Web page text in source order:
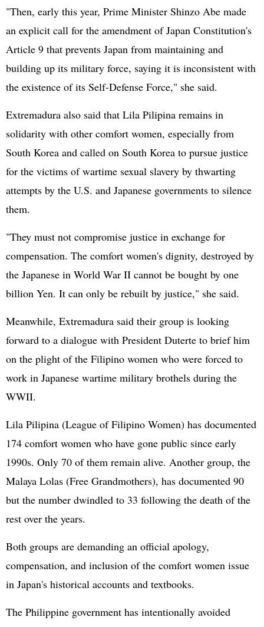
"Then, early this year, Prime Minister Shinzo Abe made
an explicit call for the amendment of Japan Constitution's
Article 9 that prevents Japan from maintaining and
building up its military force, saying it is inconsistent with
the existence of its Self-Defense Force," she said.
Extremadura also said that Lila Pilipina remains in
solidarity with other comfort women, especially from
South Korea and called on South Korea to pursue justice
for the victims of wartime sexual slavery by thwarting
attempts by the U.S. and Japanese governments to silence
them.
"They must not compromise justice in exchange for
compensation. The comfort women's dignity, destroyed by
the Japanese in World War II cannot be bought by one
billion Yen. It can only be rebuilt by justice," she said.
Meanwhile, Extremadura said their group is looking
forward to a dialogue with President Duterte to brief him
on the plight of the Filipino women who were forced to
work in Japanese wartime military brothels during the
WWII.
Lila Pilipina (League of Filipino Women) has documented
174 comfort women who have gone public since early
1990s. Only 70 of them remain alive. Another group, the
Malaya Lolas (Free Grandmothers), has documented 90
but the number dwindled to 33 following the death of the
rest over the years.
Both groups are demanding an official apology,
compensation, and inclusion of the comfort women issue
in Japan's historical accounts and textbooks.
The Philippine government has intentionally avoided